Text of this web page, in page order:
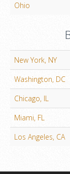
Ohio
New York, NY
Washington, DC
Chicago, IL
Miami, FL
Los Angeles, CA